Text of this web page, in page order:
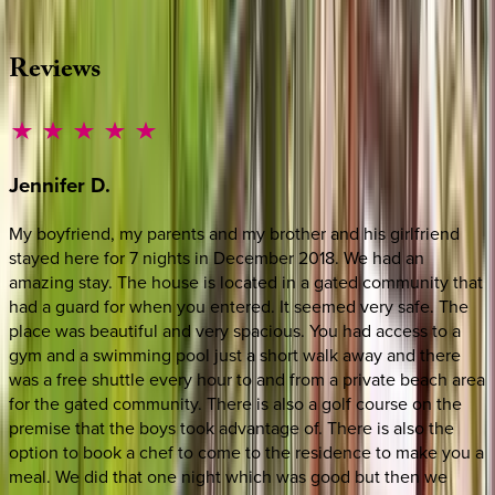
CALL OR TEXT 512-537-2762
Reviews
Jennifer D.
My boyfriend, my parents and my brother and his girlfriend
stayed here for 7 nights in December 2018. We had an
amazing stay. The house is located in a gated community that
had a guard for when you entered. It seemed very safe. The
place was beautiful and very spacious. You had access to a
gym and a swimming pool just a short walk away and there
was a free shuttle every hour to and from a private beach area
for the gated community. There is also a golf course on the
premise that the boys took advantage of. There is also the
option to book a chef to come to the residence to make you a
meal. We did that one night which was good but then we